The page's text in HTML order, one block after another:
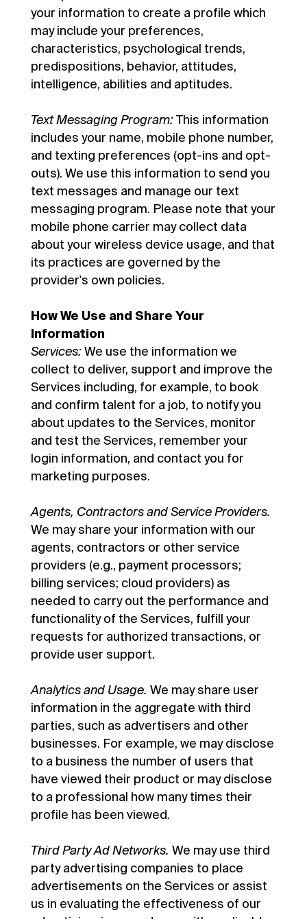
your information to create a profile which
may include your preferences,
characteristics, psychological trends,
predispositions, behavior, attitudes,
intelligence, abilities and aptitudes.
Text Messaging Program:This information
includes your name, mobile phone number,
and texting preferences (opt-ins and opt-
outs). We use this information to send you
text messages and manage our text
messaging program. Please note that your
mobile phone carrier may collect data
about your wireless device usage, and that
its practices are governed by the
provider's own policies.
How We Use and Share Your
Information
Services:We use the information we
collect to deliver, support and improve the
Services including, for example, to book
and confirm talent for a job, to notify you
about updates to the Services, monitor
and test the Services, remember your
login information, and contact you for
marketing purposes.
Agents, Contractors and Service Providers.
We may share your information with our
agents, contractors or other service
providers (e.g., payment processors;
billing services; cloud providers) as
needed to carry out the performance and
functionality of the Services, fulfill your
requests for authorized transactions, or
provide user support.
Analytics and Usage. We may share user
information in the aggregate with third
parties, such as advertisers and other
businesses. For example, we may disclose
to a business the number of users that
have viewed their product or may disclose
to a professional how many times their
profile has been viewed.
Third Party Ad Networks. We may use third
party advertising companies to place
advertisements on the Services or assist
us in evaluating the effectiveness of our